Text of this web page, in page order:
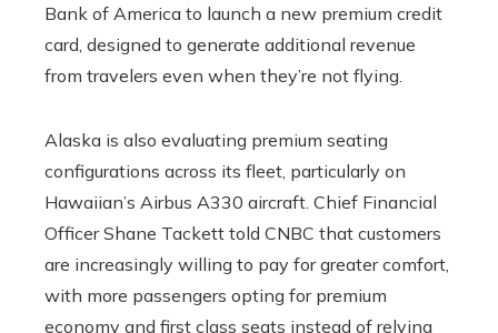
Bank of America to launch a new premium credit
card, designed to generate additional revenue
from travelers even when they’re not flying.
Alaska is also evaluating premium seating
configurations across its fleet, particularly on
Hawaiian’s Airbus A330 aircraft. Chief Financial
Officer Shane Tackett told CNBC that customers
are increasingly willing to pay for greater comfort,
with more passengers opting for premium
economy and first class seats instead of relying